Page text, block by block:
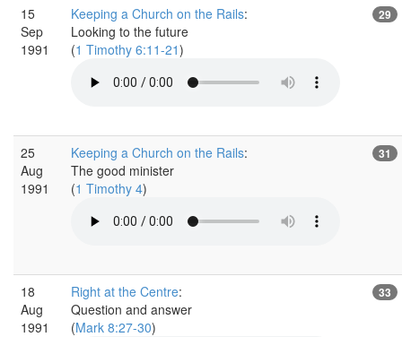
15
Sep
1991
Keeping a Church on the Rails:
Looking to the future
(1 Timothy 6:11-21)
29
25
Aug
1991
Keeping a Church on the Rails:
The good minister
(1 Timothy 4)
31
18
Aug
1991
Right at the Centre:
Question and answer
(Mark 8:27-30)
33